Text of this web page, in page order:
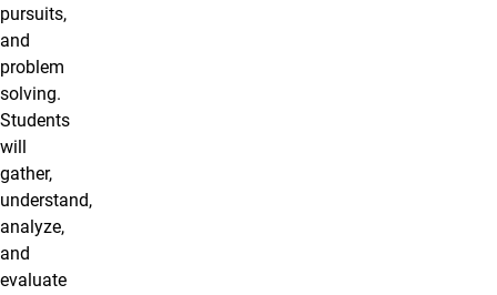
pursuits,
and
problem
solving.
Students
will
gather,
understand,
analyze,
and
evaluate